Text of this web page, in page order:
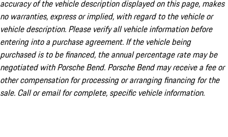
accuracy of the vehicle description displayed on this page, makes
no warranties, express or implied, with regard to the vehicle or
vehicle description. Please verify all vehicle information before
entering into a purchase agreement. If the vehicle being
purchased is to be financed, the annual percentage rate may be
negotiated with Porsche Bend. Porsche Bend may receive a fee or
other compensation for processing or arranging financing for the
sale. Call or email for complete, specific vehicle information.